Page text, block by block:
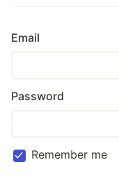
Email
Password
Remember me